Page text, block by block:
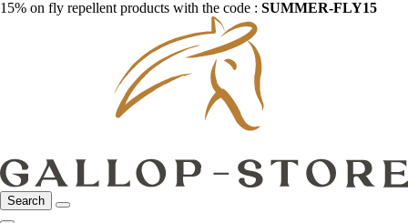
15% on fly repellent products with the code : SUMMER-FLY15
Search